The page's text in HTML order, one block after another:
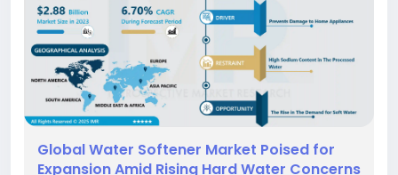
Global Water Softener Market Poised for
Expansion Amid Rising Hard Water Concerns